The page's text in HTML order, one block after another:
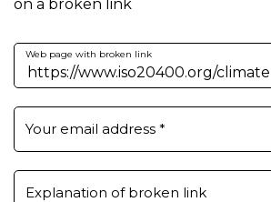
on a broken link
Web page with broken link
Your email address *
Explanation of broken link